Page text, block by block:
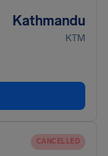
Kathmandu
KTM
CANCELLED